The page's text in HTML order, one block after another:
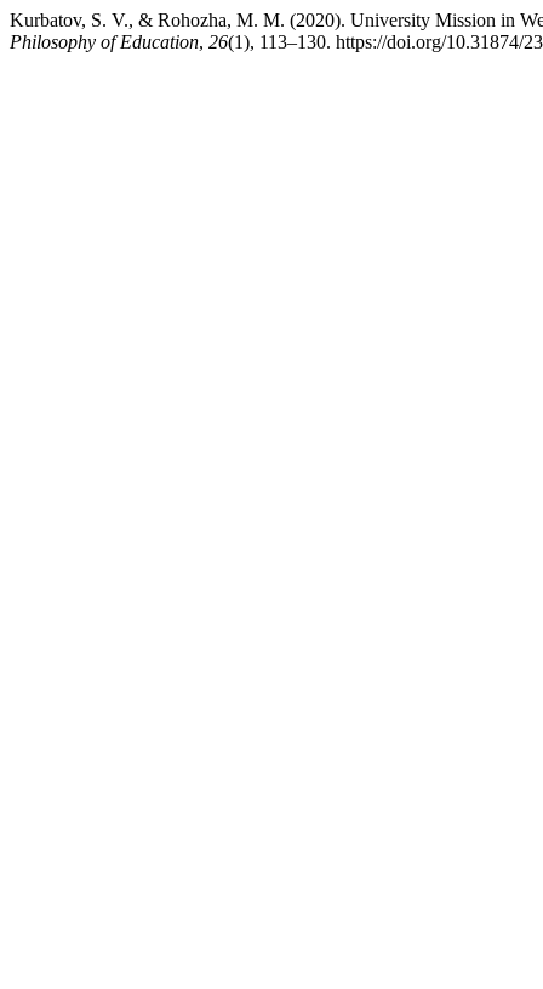
Kurbatov, S. V., & Rohozha, M. M. (2020). University Mission in
Philosophy of Education, 26(1), 113–130. https://doi.org/10.31874/